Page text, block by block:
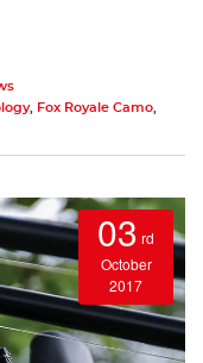
, Fox Royale Camo,
03 rd
October
2017